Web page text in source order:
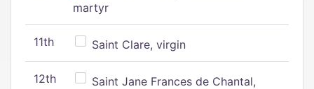
martyr
11th Saint Clare, virgin
12th
Saint Jane Frances de Chantal,